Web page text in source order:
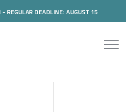
REGULAR DEADLINE: AUGUST 15